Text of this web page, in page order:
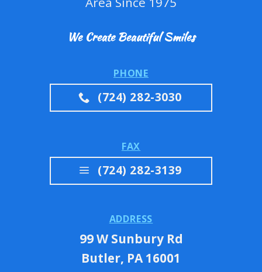
We Create Beautiful Smiles
PHONE
(724) 282-3030
FAX
(724) 282-3139
ADDRESS
99 W Sunbury Rd
Butler, PA 16001